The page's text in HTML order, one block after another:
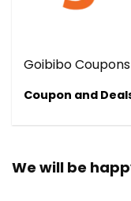
Goibibo
Coupon and
We will be